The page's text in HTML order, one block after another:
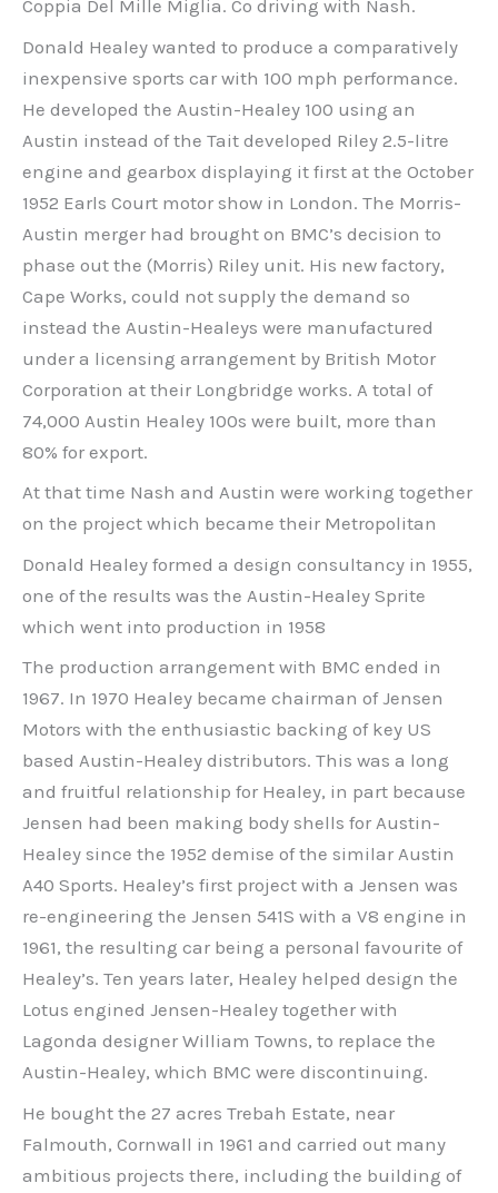
Coppia Del Mille Miglia. Co driving with Nash.
Donald Healey wanted to produce a comparatively
inexpensive sports car with 100 mph performance.
He developed the Austin-Healey 100 using an
Austin instead of the Tait developed Riley 2.5-litre
engine and gearbox displaying it first at the October
1952 Earls Court motor show in London. The Morris-
Austin merger had brought on BMC’s decision to
phase out the (Morris) Riley unit. His new factory,
Cape Works, could not supply the demand so
instead the Austin-Healeys were manufactured
under a licensing arrangement by British Motor
Corporation at their Longbridge works. A total of
74,000 Austin Healey 100s were built, more than
80% for export.
At that time Nash and Austin were working together
on the project which became their Metropolitan
Donald Healey formed a design consultancy in 1955,
one of the results was the Austin-Healey Sprite
which went into production in 1958
The production arrangement with BMC ended in
1967. In 1970 Healey became chairman of Jensen
Motors with the enthusiastic backing of key US
based Austin-Healey distributors. This was a long
and fruitful relationship for Healey, in part because
Jensen had been making body shells for Austin-
Healey since the 1952 demise of the similar Austin
A40 Sports. Healey’s first project with a Jensen was
re-engineering the Jensen 541S with a V8 engine in
1961, the resulting car being a personal favourite of
Healey’s. Ten years later, Healey helped design the
Lotus engined Jensen-Healey together with
Lagonda designer William Towns, to replace the
Austin-Healey, which BMC were discontinuing.
He bought the 27 acres Trebah Estate, near
Falmouth, Cornwall in 1961 and carried out many
ambitious projects there, including the building of